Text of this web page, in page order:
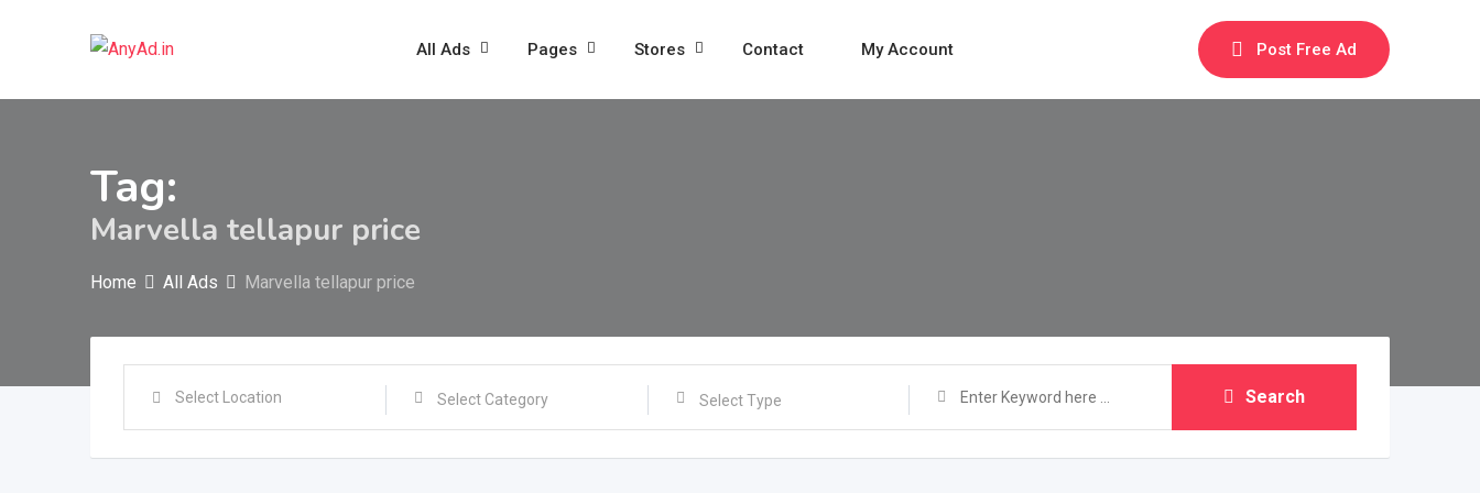
All Ads Pages Stores Contact My Account Post Free Ad
Tag:
Marvella tellapur price
Home All Ads Marvella tellapur price
Select Type Search